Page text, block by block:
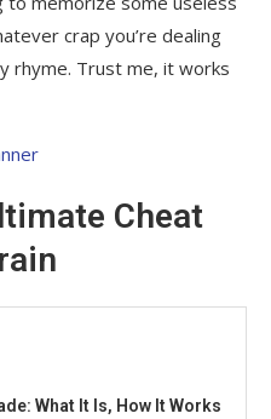
crap you’re dealing
rhyme. Trust me, it works
Cheat
What It Is, How It Works